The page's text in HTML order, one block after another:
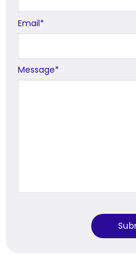
Message*
Email*